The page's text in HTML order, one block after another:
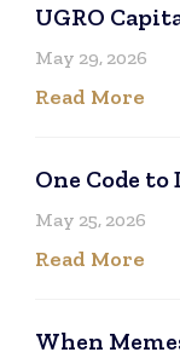
UGRO
May 29, 2026
Read More
One Code
May 25, 2026
Read More
When